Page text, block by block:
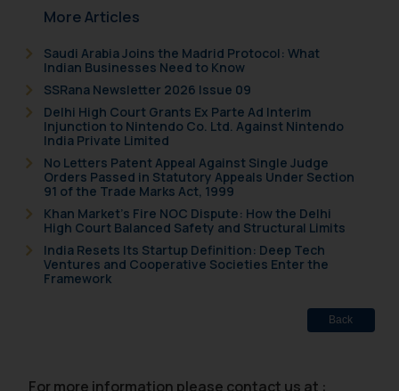
More Articles
Saudi Arabia Joins the Madrid Protocol: What
Indian Businesses Need to Know
SSRana Newsletter 2026 Issue 09
Delhi High Court Grants Ex Parte Ad Interim
Injunction to Nintendo Co. Ltd. Against Nintendo
India Private Limited
No Letters Patent Appeal Against Single Judge
Orders Passed in Statutory Appeals Under Section
91 of the Trade Marks Act, 1999
Khan Market’s Fire NOC Dispute: How the Delhi
High Court Balanced Safety and Structural Limits
India Resets Its Startup Definition: Deep Tech
Ventures and Cooperative Societies Enter the
Framework
Back
For more information please contact us at :